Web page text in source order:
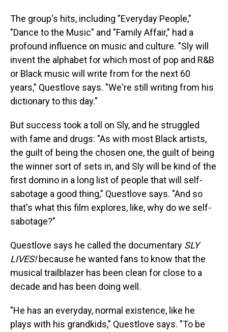
The group's hits, including "Everyday People,"
"Dance to the Music" and "Family Affair," had a
profound influence on music and culture. "Sly will
invent the alphabet for which most of pop and R&B
or Black music will write from for the next 60
years," Questlove says. "We're still writing from his
dictionary to this day."
But success took a toll on Sly, and he struggled
with fame and drugs: "As with most Black artists,
the guilt of being the chosen one, the guilt of being
the winner sort of sets in, and Sly will be kind of the
first domino in a long list of people that will self-
sabotage a good thing," Questlove says. "And so
that's what this film explores, like, why do we self-
sabotage?"
Questlove says he called the documentary SLY
LIVES!because he wanted fans to know that the
musical trailblazer has been clean for close to a
decade and has been doing well.
"He has an everyday, normal existence, like he
plays with his grandkids," Questlove says. "To be